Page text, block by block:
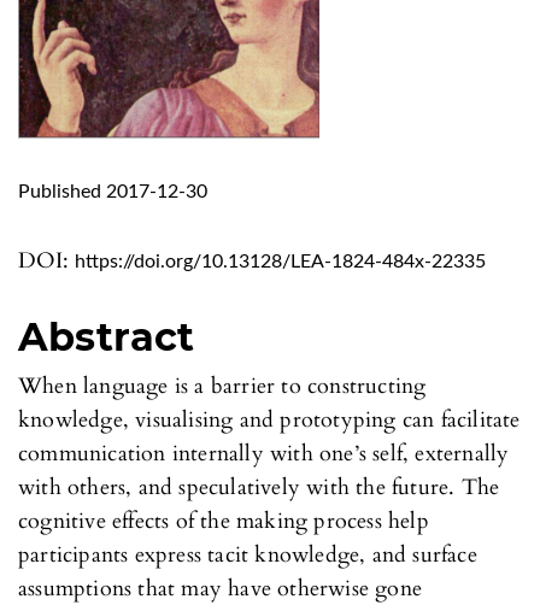
DOI: https://doi.org/10.13128/LEA-1824-484x-22335
Published 2017-12-30
Abstract
When language is a barrier to constructing
knowledge, visualising and prototyping can facilitate
communication internally with one’s self, externally
with others, and speculatively with the future. The
cognitive effects of the making process help
participants express tacit knowledge, and surface
assumptions that may have otherwise gone